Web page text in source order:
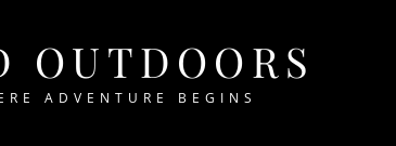
OUTDOORS
ADVENTURE BEGINS